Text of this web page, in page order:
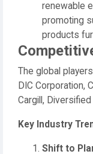
renewable
promoting
products
The global
DIC Corporation,
Cargill, Diversified
Key Industry
Shift to